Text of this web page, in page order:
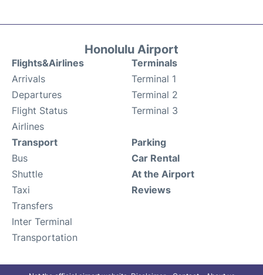
Honolulu Airport
Flights&Airlines
Arrivals
Departures
Flight Status
Airlines
Terminals
Terminal 1
Terminal 2
Terminal 3
Transport
Bus
Shuttle
Taxi
Transfers
Inter Terminal
Transportation
Parking
Car Rental
At the Airport
Reviews